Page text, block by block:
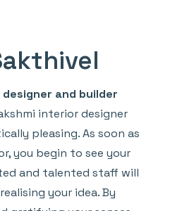
and builder
interior designer
pleasing. As soon as
you begin to see your
and talented staff will
your idea. By